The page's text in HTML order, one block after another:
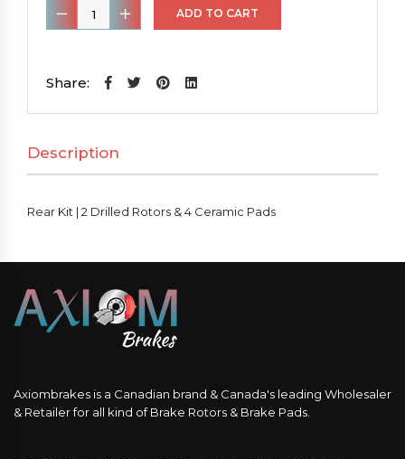
Rear
Kit
2
&
4
Ceramic
ADD TO CART
Share:
Description
Rear Kit | 2 Drilled Rotors & 4 Ceramic Pads
Axiombrakes is a Canadian brand & Canada's leading Wholesaler
& Retailer for all kind of Brake Rotors & Brake Pads.